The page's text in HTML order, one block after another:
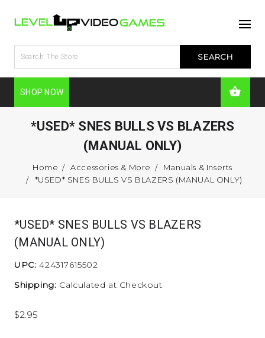
SHOP NOW
*USED* SNES BULLS VS BLAZERS
(MANUAL ONLY)
Home Accessories & More
Manuals & Inserts
*USED* SNES BULLS VS BLAZERS (MANUAL ONLY)
*USED* SNES BULLS VS BLAZERS
(MANUAL ONLY)
UPC: 424317615502
Shipping: Calculated at Checkout
$2.95